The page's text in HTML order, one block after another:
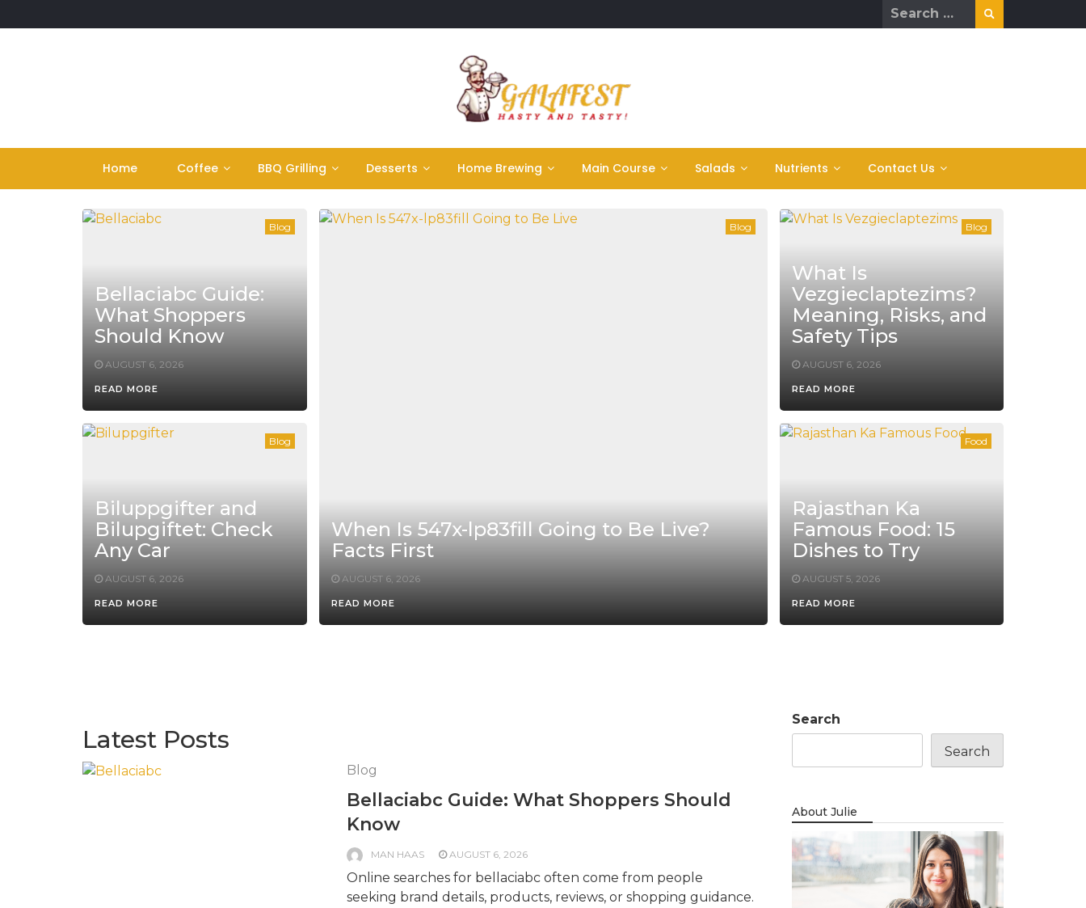
to
Search
for:
Home Coffee BBQ Grilling Desserts Home Brewing Main Course Salads Nutrients Contact Us
Blog
Bellaciabc Guide:
What Shoppers
Should Know
AUGUST 6, 2026
READ MORE
Blog
When Is 547x-lp83fill Going to Be Live?
Facts First
AUGUST 6, 2026
READ MORE
Blog
What Is
Vezgieclaptezims?
Meaning, Risks, and
Safety Tips
AUGUST 6, 2026
READ MORE
Blog
Biluppgifter and
Bilupgiftet: Check
Any Car
AUGUST 6, 2026
READ MORE
Food
Rajasthan Ka
Famous Food: 15
Dishes to Try
AUGUST 5, 2026
READ MORE
Latest Posts
Blog
Bellaciabc Guide: What Shoppers Should
Know
MAN HAAS AUGUST 6, 2026
Online searches for bellaciabc often come from people
seeking brand details, products, reviews, or shopping guidance.
Search
Search
About Julie